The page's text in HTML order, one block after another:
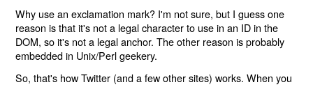
Why use an exclamation mark? I'm not sure, but I guess one
reason is that it's not a legal character to use in an ID in the
DOM, so it's not a legal anchor. The other reason is probably
embedded in Unix/Perl geekery.
So, that's how Twitter (and a few other sites) works. When you